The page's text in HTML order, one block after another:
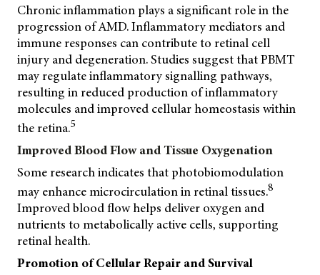
Chronic inflammation plays a significant role in the
progression of AMD. Inflammatory mediators and
immune responses can contribute to retinal cell
injury and degeneration. Studies suggest that PBMT
may regulate inflammatory signalling pathways,
resulting in reduced production of inflammatory
molecules and improved cellular homeostasis within
the retina.5
Improved Blood Flow and Tissue Oxygenation
Some research indicates that photobiomodulation
may enhance microcirculation in retinal tissues.8
Improved blood flow helps deliver oxygen and
nutrients to metabolically active cells, supporting
retinal health.
Promotion of Cellular Repair and Survival